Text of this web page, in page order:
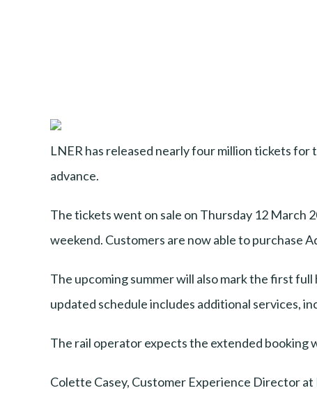
LNER has released nearly four million tickets
advance.
The tickets went on sale on Thursday 12 March
weekend. Customers are now able to purchase
The upcoming summer will also mark the first
updated schedule includes additional services,
The rail operator expects the extended booking
Colette Casey, Customer Experience Director at